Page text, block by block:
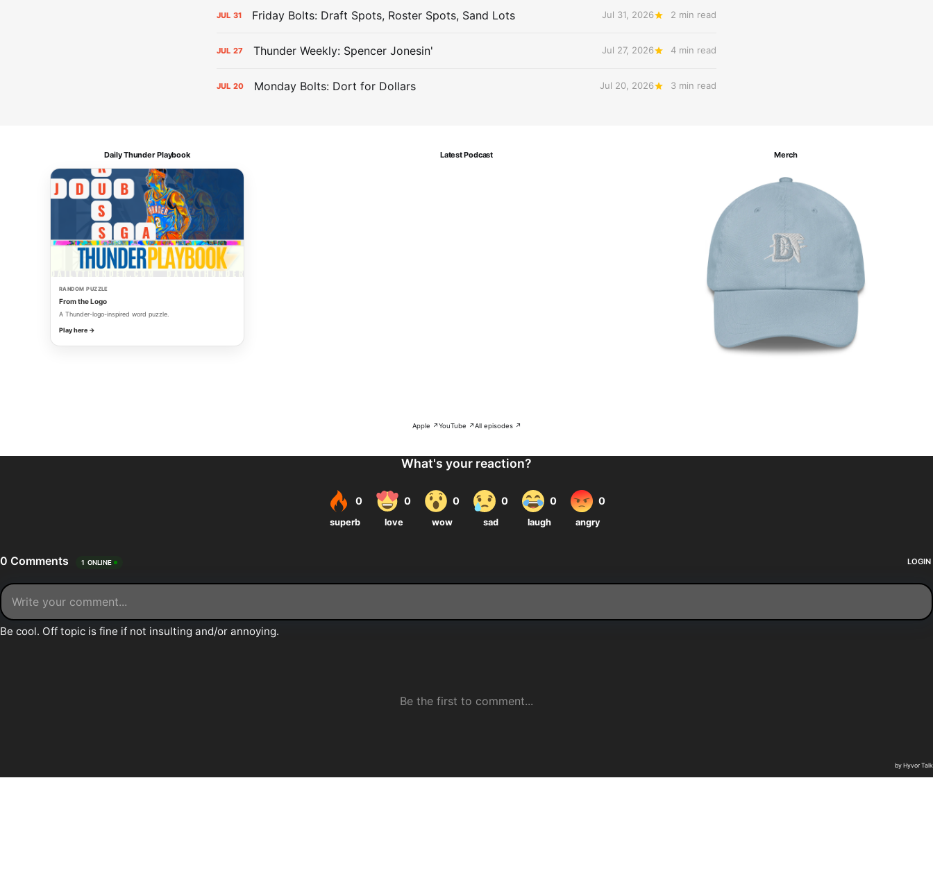
JUL 31 Friday Bolts: Draft Spots, Roster Spots, Sand Lots Jul 31, 2026 2 min read
JUL 27 Thunder Weekly: Spencer Jonesin' Jul 27, 2026 4 min read
JUL 20 Monday Bolts: Dort for Dollars Jul 20, 2026 3 min read
Daily Thunder Playbook
RANDOM PUZZLE
From the Logo
A Thunder-logo-inspired word puzzle.
Play here →
Latest Podcast
Apple ↗YouTube ↗All episodes ↗
Merch